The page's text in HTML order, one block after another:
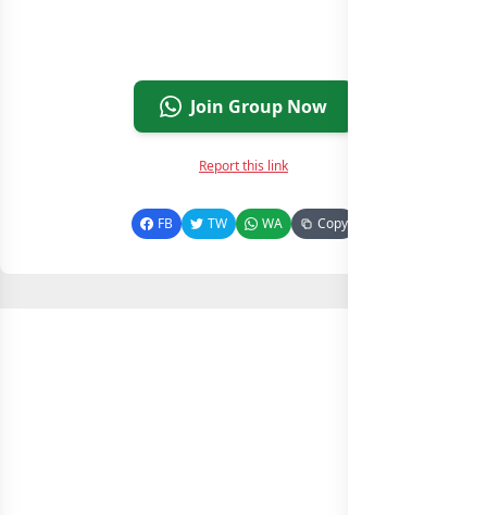
Join Group Now
Report this link
FB TW WA Copy